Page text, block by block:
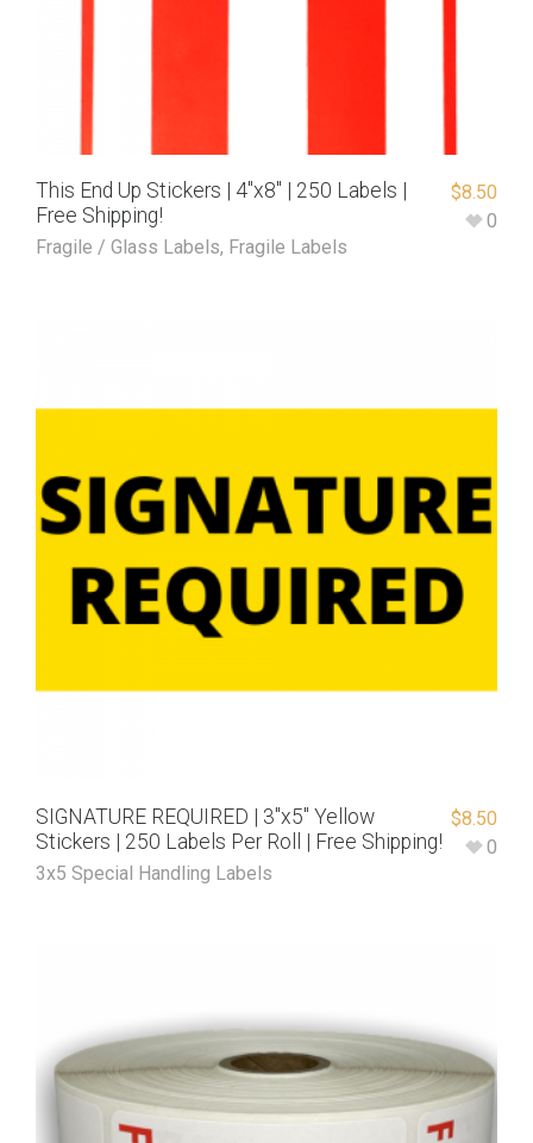
This End Up Stickers | 4″x8″ | 250 Labels |
Free Shipping!
Fragile / Glass Labels, Fragile Labels
$8.50
0
SIGNATURE REQUIRED | 3″x5″ Yellow
Stickers | 250 Labels Per Roll | Free Shipping!
3x5 Special Handling Labels
$8.50
0